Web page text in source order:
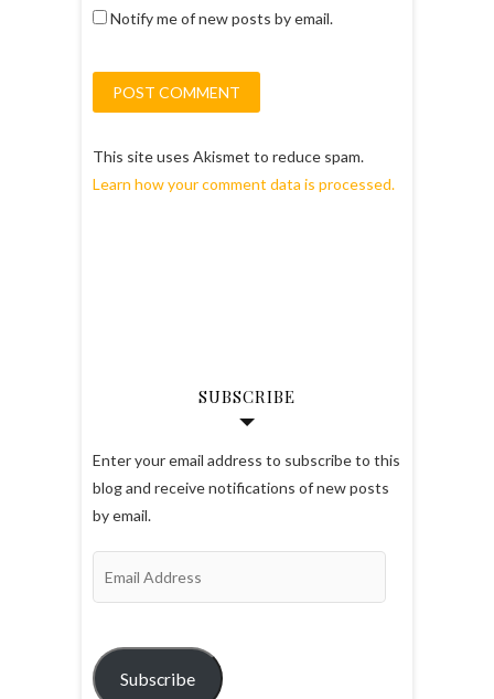
Notify me of new posts by email.
This site uses Akismet to reduce spam.
Learn how your comment data is processed.
SUBSCRIBE
Enter your email address to subscribe to this
blog and receive notifications of new posts
by email.
Subscribe